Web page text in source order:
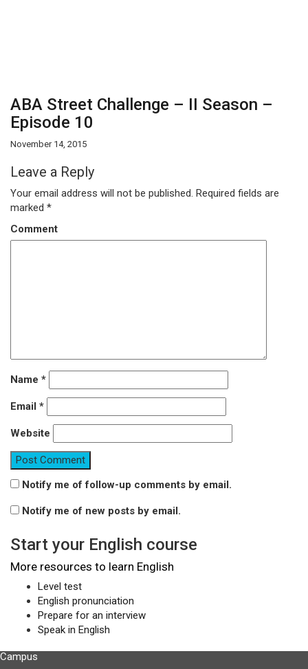
ABA Street Challenge – II Season –
Episode 10
November 14, 2015
Leave a Reply
Your email address will not be published. Required fields are
marked *
Comment
Name *
Email *
Website
Notify me of follow-up comments by email.
Notify me of new posts by email.
Start your English course
More resources to learn English
Level test
English pronunciation
Prepare for an interview
Speak in English
Campus